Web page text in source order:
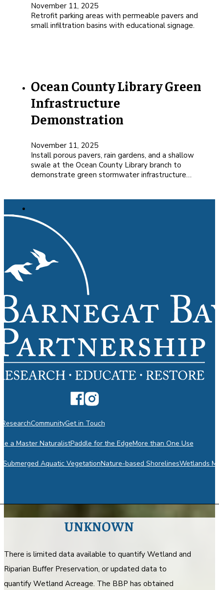
November 11, 2025
Retrofit parking areas with permeable pavers and
small infiltration basins with educational signage.
Ocean County Library Green
Infrastructure
Demonstration
November 11, 2025
Install porous pavers, rain gardens, and a shallow
swale at the Ocean County Library branch to
demonstrate green stormwater infrastructure…
ResearchCommunityGet in Touch
a Master NaturalistPaddle for the EdgeMore than One Use
Submerged Aquatic VegetationNature-based ShorelinesWetlands
UNKNOWN
There is limited data available to quantify Wetland and
Riparian Buffer Preservation, or updated data to
quantify Wetland Acreage. The BBP has obtained